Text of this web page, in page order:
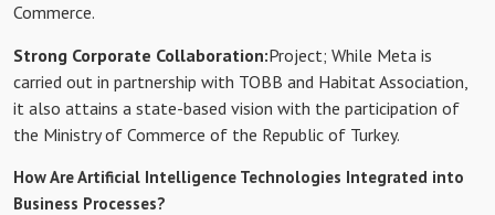
Commerce.
Strong Corporate Collaboration:Project; While Meta is
carried out in partnership with TOBB and Habitat Association,
it also attains a state-based vision with the participation of
the Ministry of Commerce of the Republic of Turkey.
How Are Artificial Intelligence Technologies Integrated into
Business Processes?